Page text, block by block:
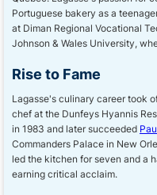
Portuguese bakery as a
at Diman Regional Vocational
Johnson & Wales University,
Rise to Fame
Lagasse's culinary career took
chef at the Dunfeys Hyannis
in 1983 and later succeeded
Commanders Palace in New
led the kitchen for seven and a
earning critical acclaim.